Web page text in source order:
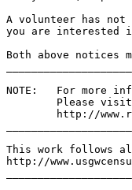
A volunteer has
you are interested
Both above notices
NOTE:   For more
Please visit
http://
This work follows
http://